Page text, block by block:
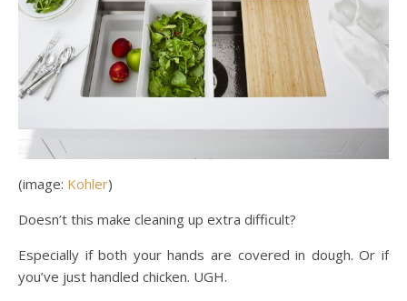
(image: Kohler)
Doesn’t this make cleaning up extra difficult?
Especially if both your hands are covered in dough. Or if
you’ve just handled chicken. UGH.